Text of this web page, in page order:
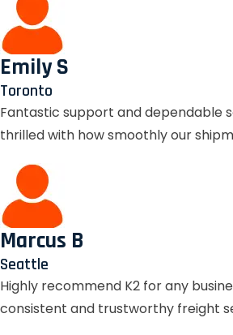
Emily S
Toronto
Fantastic support and dependable
thrilled with how smoothly our
Marcus B
Seattle
Highly recommend K2 for any
consistent and trustworthy freight